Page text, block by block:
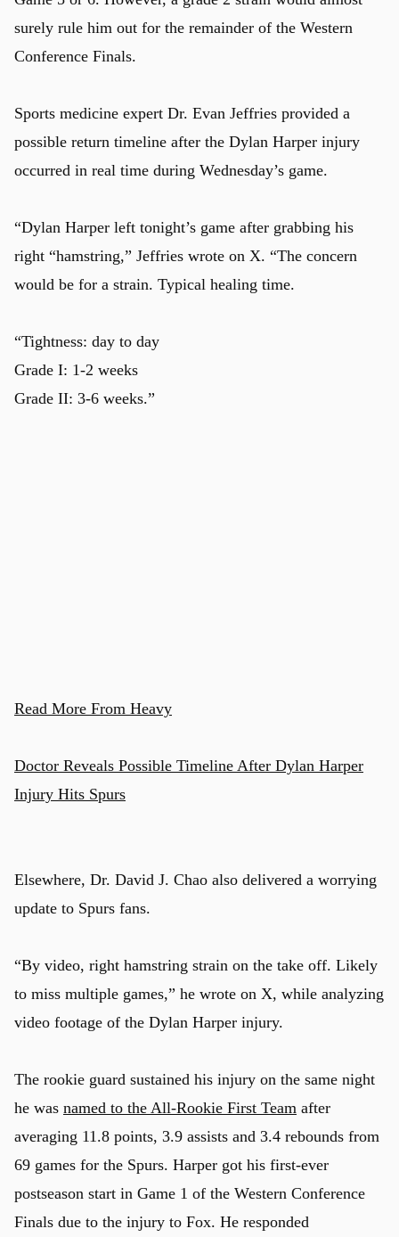
surely rule him out for the remainder of the Western
Conference Finals.
Sports medicine expert Dr. Evan Jeffries provided a
possible return timeline after the Dylan Harper injury
occurred in real time during Wednesday’s game.
“Dylan Harper left tonight’s game after grabbing his
right “hamstring,” Jeffries wrote on X. “The concern
would be for a strain. Typical healing time.
“Tightness: day to day
Grade I: 1-2 weeks
Grade II: 3-6 weeks.”
Read More From Heavy
Doctor Reveals Possible Timeline After Dylan Harper
Injury Hits Spurs
Elsewhere, Dr. David J. Chao also delivered a worrying
update to Spurs fans.
“By video, right hamstring strain on the take off. Likely
to miss multiple games,” he wrote on X, while analyzing
video footage of the Dylan Harper injury.
The rookie guard sustained his injury on the same night
he was named to the All-Rookie First Team after
averaging 11.8 points, 3.9 assists and 3.4 rebounds from
69 games for the Spurs. Harper got his first-ever
postseason start in Game 1 of the Western Conference
Finals due to the injury to Fox. He responded